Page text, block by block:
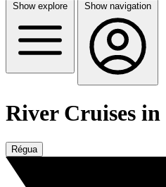
Show explore Show navigation
River Cruises in
Régua